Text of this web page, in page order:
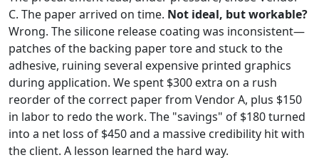
C. The paper arrived on time. Not ideal, but workable?
Wrong. The silicone release coating was inconsistent—
patches of the backing paper tore and stuck to the
adhesive, ruining several expensive printed graphics
during application. We spent $300 extra on a rush
reorder of the correct paper from Vendor A, plus $150
in labor to redo the work. The "savings" of $180 turned
into a net loss of $450 and a massive credibility hit with
the client. A lesson learned the hard way.